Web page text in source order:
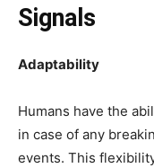
Signals
Adaptability
Humans have the
in case of any
events. This